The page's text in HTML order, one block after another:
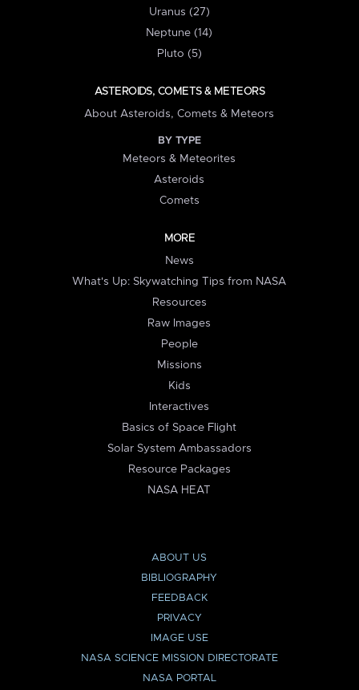
Uranus (27)
Neptune (14)
Pluto (5)
ASTEROIDS, COMETS & METEORS
About Asteroids, Comets & Meteors
BY TYPE
Meteors & Meteorites
Asteroids
Comets
MORE
News
What's Up: Skywatching Tips from NASA
Resources
Raw Images
People
Missions
Kids
Interactives
Basics of Space Flight
Solar System Ambassadors
Resource Packages
NASA HEAT
ABOUT US
BIBLIOGRAPHY
FEEDBACK
PRIVACY
IMAGE USE
NASA SCIENCE MISSION DIRECTORATE
NASA PORTAL